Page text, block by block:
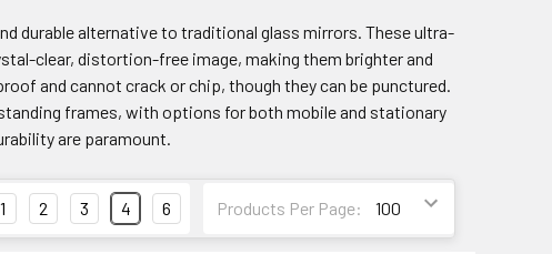
durable alternative to traditional glass mirrors. These ultra-
clear, distortion-free image, making them brighter and
and cannot crack or chip, though they can be punctured.
frames, with options for both mobile and stationary
are paramount.
Products Per Page:
1 2 3 4 6